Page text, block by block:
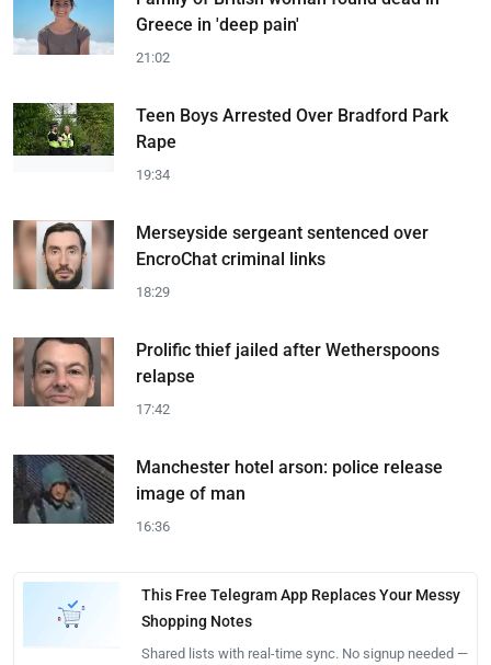
Greece in 'deep pain'
21:02
Teen Boys Arrested Over Bradford Park
Rape
19:34
Merseyside sergeant sentenced over
EncroChat criminal links
18:29
Prolific thief jailed after Wetherspoons
relapse
17:42
Manchester hotel arson: police release
image of man
16:36
This Free Telegram App Replaces Your Messy
Shopping Notes
Shared lists with real-time sync. No signup needed —